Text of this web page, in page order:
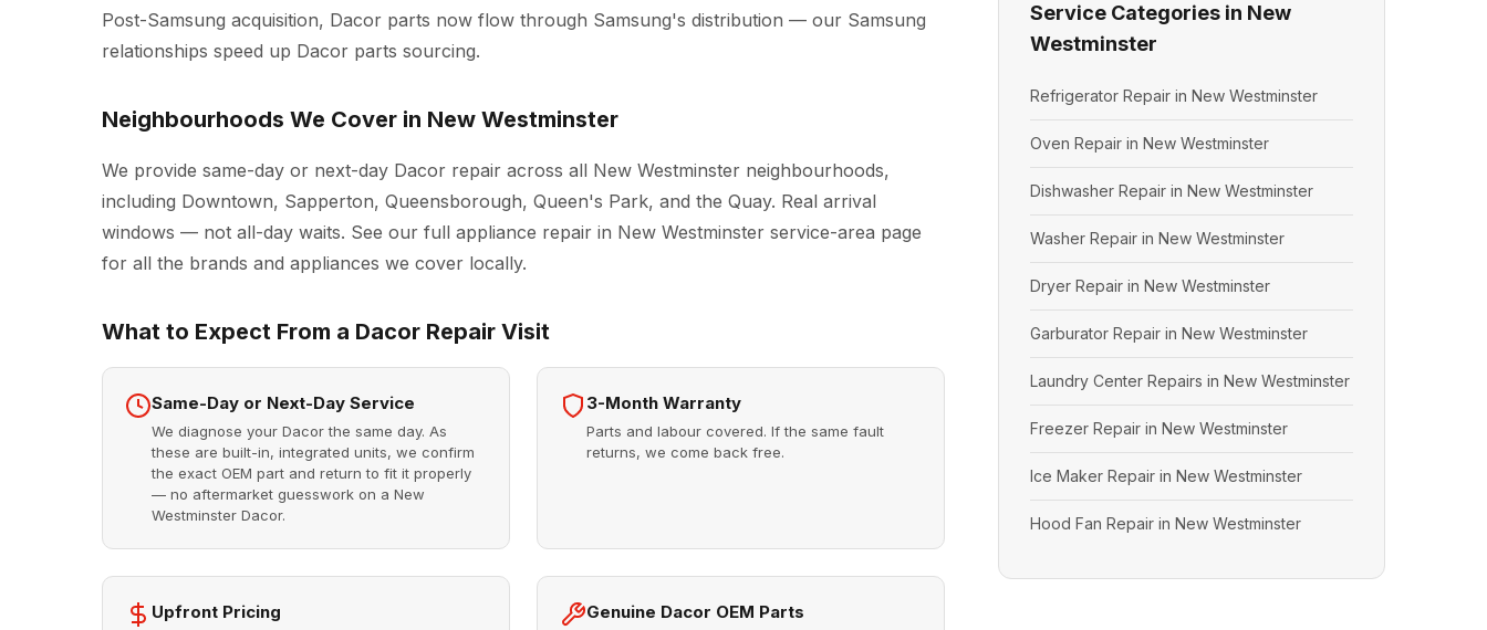
Post-Samsung acquisition, Dacor parts now flow through Samsung's distribution — our Samsung
relationships speed up Dacor parts sourcing.
Neighbourhoods We Cover in New Westminster
We provide same-day or next-day Dacor repair across all New Westminster neighbourhoods,
including Downtown, Sapperton, Queensborough, Queen's Park, and the Quay. Real arrival
windows — not all-day waits. See our full appliance repair in New Westminster service-area page
for all the brands and appliances we cover locally.
What to Expect From a Dacor Repair Visit
Same-Day or Next-Day Service
We diagnose your Dacor the same day. As
these are built-in, integrated units, we confirm
the exact OEM part and return to fit it properly
— no aftermarket guesswork on a New
Westminster Dacor.
3-Month Warranty
Parts and labour covered. If the same fault
returns, we come back free.
Upfront Pricing Genuine Dacor OEM Parts
Service Categories in New
Westminster
Refrigerator Repair in New Westminster
Oven Repair in New Westminster
Dishwasher Repair in New Westminster
Washer Repair in New Westminster
Dryer Repair in New Westminster
Garburator Repair in New Westminster
Laundry Center Repairs in New Westminster
Freezer Repair in New Westminster
Ice Maker Repair in New Westminster
Hood Fan Repair in New Westminster